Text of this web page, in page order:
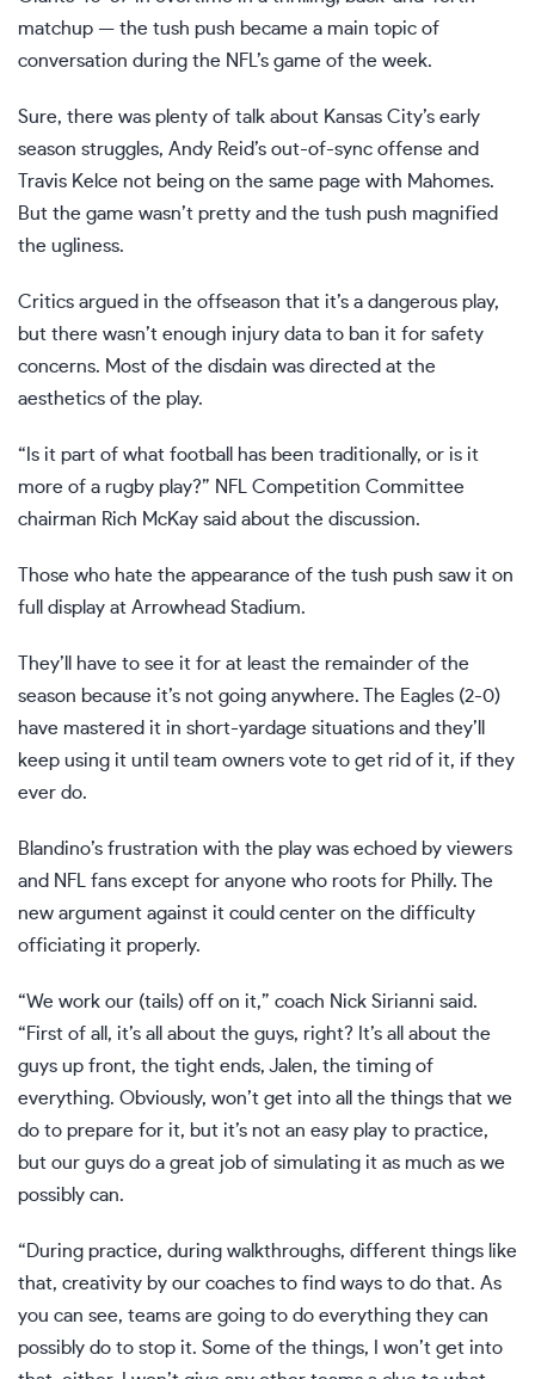
matchup — the tush push became a main topic of
conversation during the NFL’s game of the week.
Sure, there was plenty of talk about Kansas City’s early
season struggles, Andy Reid’s out-of-sync offense and
Travis Kelce not being on the same page with Mahomes.
But the game wasn’t pretty and the tush push magnified
the ugliness.
Critics argued in the offseason that it’s a dangerous play,
but there wasn’t enough injury data to ban it for safety
concerns. Most of the disdain was directed at the
aesthetics of the play.
“Is it part of what football has been traditionally, or is it
more of a rugby play?” NFL Competition Committee
chairman Rich McKay said about the discussion.
Those who hate the appearance of the tush push saw it on
full display at Arrowhead Stadium.
They’ll have to see it for at least the remainder of the
season because it’s not going anywhere. The Eagles (2-0)
have mastered it in short-yardage situations and they’ll
keep using it until team owners vote to get rid of it, if they
ever do.
Blandino’s frustration with the play was echoed by viewers
and NFL fans except for anyone who roots for Philly. The
new argument against it could center on the difficulty
officiating it properly.
“We work our (tails) off on it,” coach Nick Sirianni said.
“First of all, it’s all about the guys, right? It’s all about the
guys up front, the tight ends, Jalen, the timing of
everything. Obviously, won’t get into all the things that we
do to prepare for it, but it’s not an easy play to practice,
but our guys do a great job of simulating it as much as we
possibly can.
“During practice, during walkthroughs, different things like
that, creativity by our coaches to find ways to do that. As
you can see, teams are going to do everything they can
possibly do to stop it. Some of the things, I won’t get into